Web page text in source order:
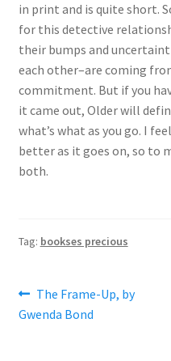
in print and is quite short.
for this detective
their bumps and
each other–are coming
commitment. But if you
it came out, Older will
what’s what as you go. I
better as it goes on, so to
both.
Tag: bookses precious
Post
navigation
Previous
post:
The Frame-Up, by
Gwenda Bond